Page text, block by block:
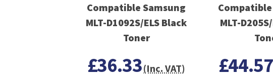
Compatible Samsung
MLT-D1092S/ELS Black
Toner
£36.33(Inc. VAT)
MLT-
£44.57